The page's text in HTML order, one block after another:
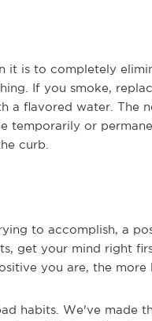
it is to completely
If you smoke,
a flavored water. The
temporarily or
curb.
to accomplish, a
get your mind right
you are, the more
habits. We've made